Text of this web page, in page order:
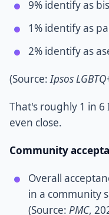
9% identify as
1% identify as
2% identify as
(Source:Ipsos
That's roughly 1 in
even close.
Community
Overall
in a community
(Source: PMC,